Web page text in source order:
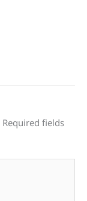
Required fields